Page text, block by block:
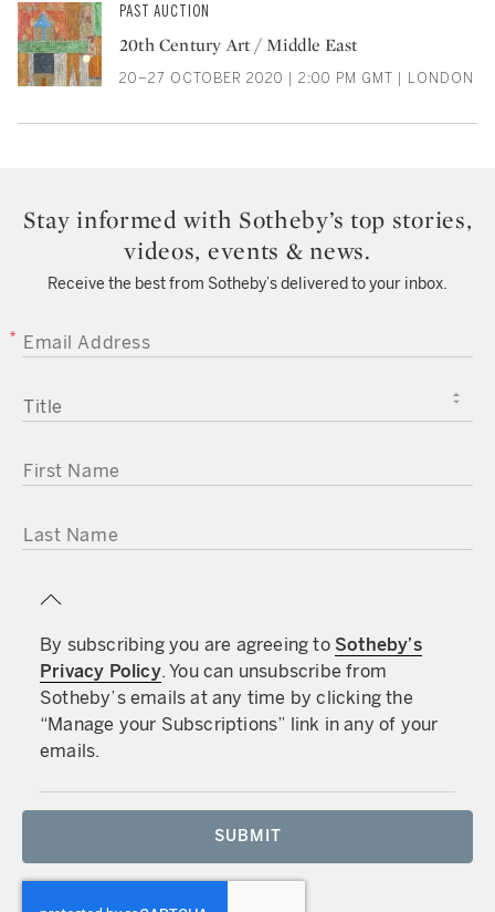
PAST AUCTION
20th Century Art / Middle East
20–27 OCTOBER 2020 | 2:00 PM GMT | LONDON
Stay informed with Sotheby’s top stories,
videos, events & news.
Receive the best from Sotheby’s delivered to your inbox.
EMAIL ADDRESS
TITLE
FIRST NAME
LAST NAME
By subscribing you are agreeing to Sotheby’s
Privacy Policy. You can unsubscribe from
Sotheby’s emails at any time by clicking the
“Manage your Subscriptions” link in any of your
emails.
SUBMIT